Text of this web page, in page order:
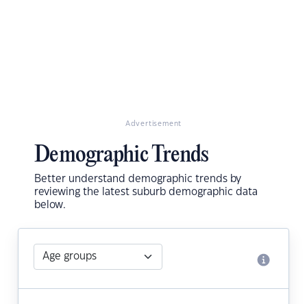
Advertisement
Demographic Trends
Better understand demographic trends by
reviewing the latest suburb demographic data
below.